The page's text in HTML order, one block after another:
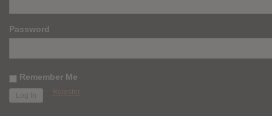
Password
Remember Me
Register